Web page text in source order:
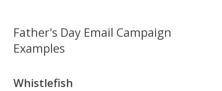
Father's Day Email Campaign
Examples
Whistlefish